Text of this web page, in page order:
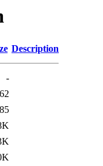
Description
-